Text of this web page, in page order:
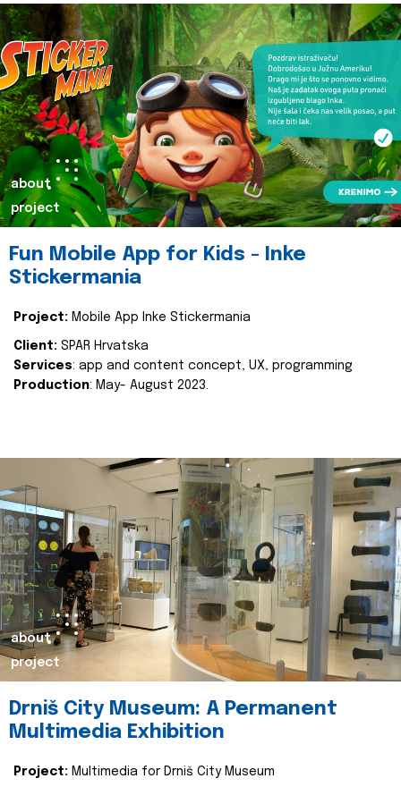
about
project
Fun Mobile App for Kids - Inke
Stickermania
Project: Mobile App Inke Stickermania
Client: SPAR Hrvatska
Services: app and content concept, UX, programming
Production: May- August 2023.
about
project
Drniš City Museum: A Permanent
Multimedia Exhibition
Project: Multimedia for Drniš City Museum